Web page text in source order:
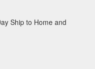
Ship to Home and